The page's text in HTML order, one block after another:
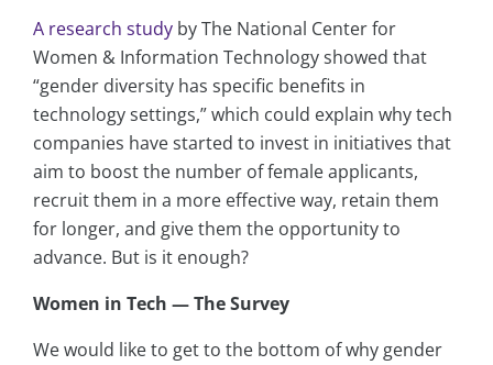
A research study by The National Center for
Women & Information Technology showed that
“gender diversity has specific benefits in
technology settings,” which could explain why tech
companies have started to invest in initiatives that
aim to boost the number of female applicants,
recruit them in a more effective way, retain them
for longer, and give them the opportunity to
advance. But is it enough?
Women in Tech — The Survey
We would like to get to the bottom of why gender